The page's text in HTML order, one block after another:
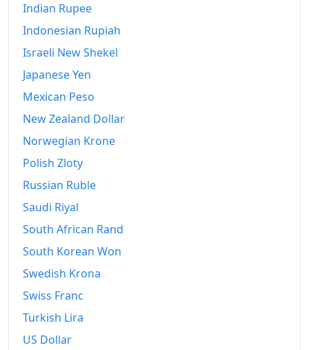
Indian Rupee
Indonesian Rupiah
Israeli New Shekel
Japanese Yen
Mexican Peso
New Zealand Dollar
Norwegian Krone
Polish Zloty
Russian Ruble
Saudi Riyal
South African Rand
South Korean Won
Swedish Krona
Swiss Franc
Turkish Lira
US Dollar